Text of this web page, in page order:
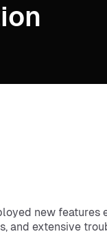
new features
and extensive